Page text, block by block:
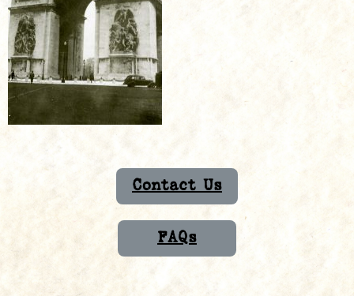
Contact Us
FAQs